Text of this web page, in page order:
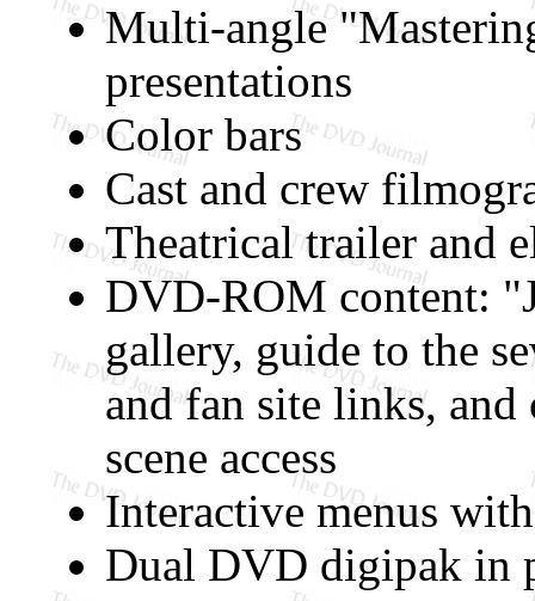
Multi-angle
presentations
Color bars
Cast and crew
Theatrical trailer and
DVD-ROM content:
gallery, guide to the
and fan site links,
scene access
Interactive menus
Dual DVD digipak in